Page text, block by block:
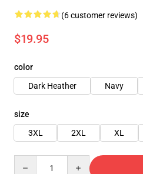
(6 customer reviews)
$19.95
color
Dark Heather
Navy
size
3XL
2XL XL